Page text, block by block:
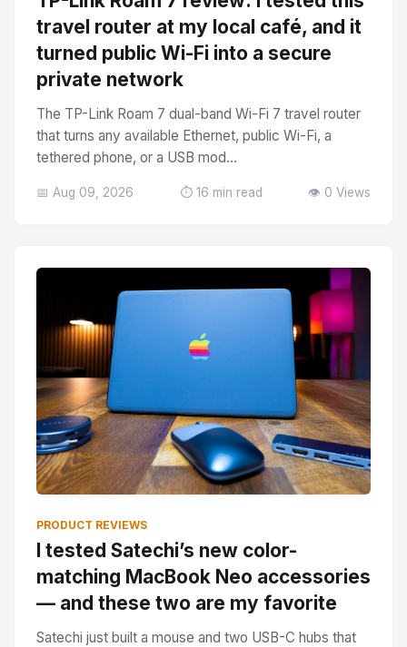
travel router at my local café, and it
turned public Wi-Fi into a secure
private network
The TP-Link Roam 7 dual-band Wi-Fi 7 travel router
that turns any available Ethernet, public Wi-Fi, a
tethered phone, or a USB mod...
📅 Aug 09, 2026 ⏱️ 16 min read 👁️ 0 Views
PRODUCT REVIEWS
I tested Satechi’s new color-
matching MacBook Neo accessories
— and these two are my favorite
Satechi just built a mouse and two USB-C hubs that